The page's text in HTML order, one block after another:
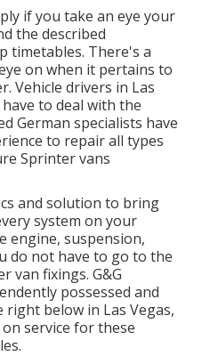
if you take an eye your
the described
timetables. There's a
on when it pertains to
Vehicle drivers in Las
to deal with the
German specialists have
to repair all types
Sprinter vans
and solution to bring
system on your
engine, suspension,
do not have to go to the
van fixings. G&G
possessed and
below in Las Vegas,
service for these